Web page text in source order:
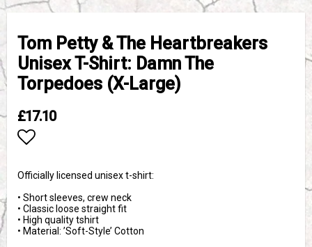
Tom Petty & The Heartbreakers
Unisex T-Shirt: Damn The
Torpedoes (X-Large)
£17.10
Officially licensed unisex t-shirt:
• Short sleeves, crew neck
• Classic loose straight fit
• High quality tshirt
• Material: ’Soft-Style’ Cotton